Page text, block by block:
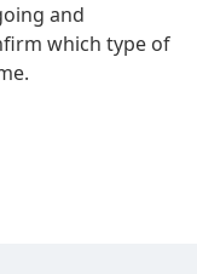
and
which type of